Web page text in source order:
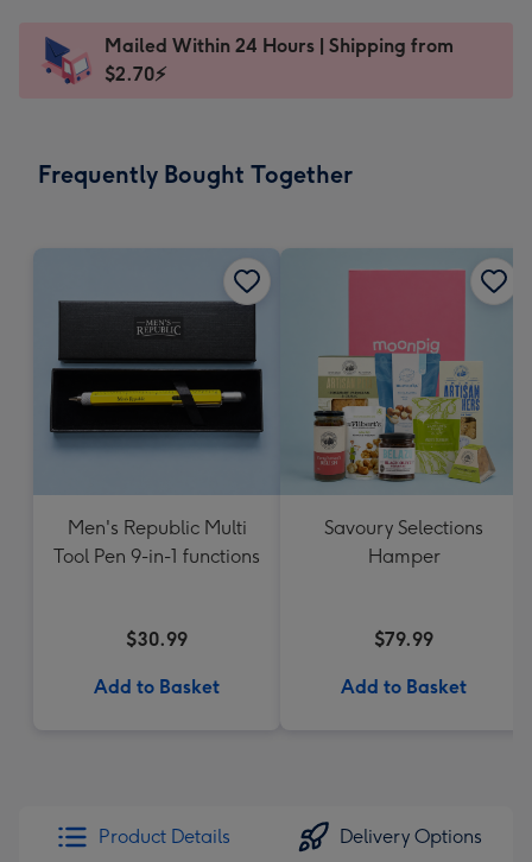
x
132
Dimensions:
290
Sent
instantly
Mailed Within 24 Hours | Shipping from
$2.70⚡
Frequently Bought Together
Men's Republic Multi
Tool Pen 9-in-1 functions
$30.99
Add to Basket
Savoury Selections
Hamper
$79.99
Add to Basket
Product Details Delivery Options